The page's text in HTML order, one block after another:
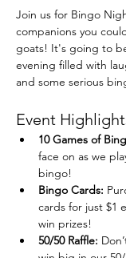
Join us for Bingo
companions you
goats! It's going to
evening filled with
and some serious
Event
10 Games of
face on as we
bingo!
Bingo Cards:
cards for just $1
win prizes!
50/50 Raffle: